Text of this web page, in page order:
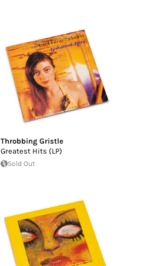
Throbbing Gristle
Greatest Hits (LP)
Sold Out